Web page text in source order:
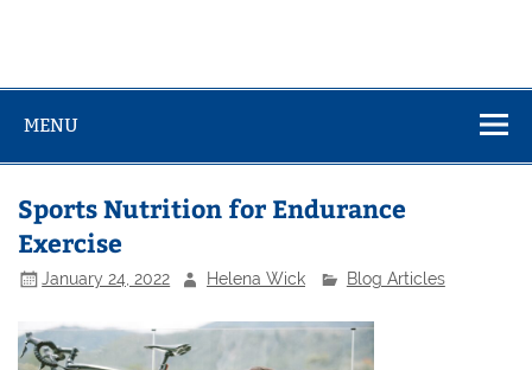
MENU
Sports Nutrition for Endurance
Exercise
January 24, 2022 Helena Wick Blog Articles